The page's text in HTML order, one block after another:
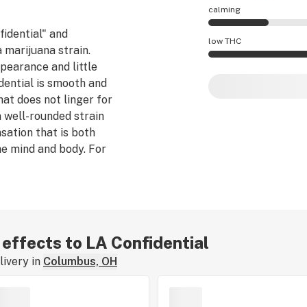
calming
LA Confidential
low THC
and
marijuana strain.
and little
is smooth and
does not linger for
well-rounded strain
that is both
mind and body. For
to LA Confidential
in Columbus, OH